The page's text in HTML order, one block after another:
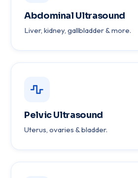
Abdominal Ultrasound
Liver, kidney, gallbladder & more.
Pelvic Ultrasound
Uterus, ovaries & bladder.